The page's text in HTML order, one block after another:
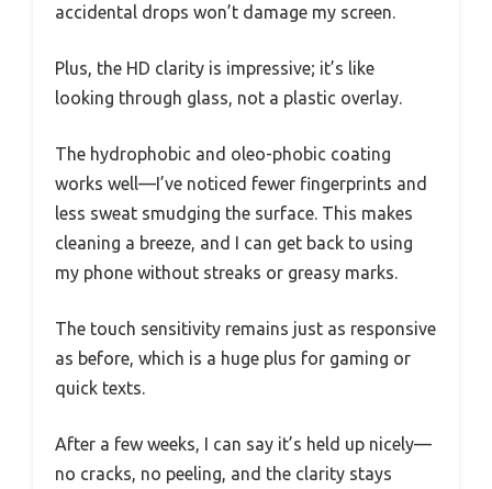
accidental drops won’t damage my screen.
Plus, the HD clarity is impressive; it’s like
looking through glass, not a plastic overlay.
The hydrophobic and oleo-phobic coating
works well—I’ve noticed fewer fingerprints and
less sweat smudging the surface. This makes
cleaning a breeze, and I can get back to using
my phone without streaks or greasy marks.
The touch sensitivity remains just as responsive
as before, which is a huge plus for gaming or
quick texts.
After a few weeks, I can say it’s held up nicely—
no cracks, no peeling, and the clarity stays